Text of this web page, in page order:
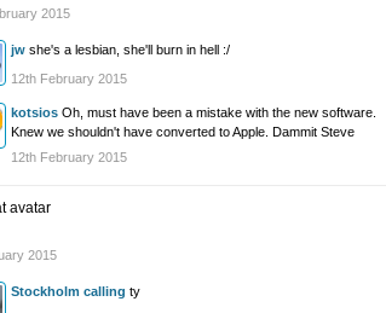
2015
jw she's a lesbian, she'll burn in hell :/
12th February 2015
kotsios Oh, must have been a mistake with the new software.
Knew we shouldn't have converted to Apple. Dammit Steve
12th February 2015
avatar
2015
Stockholm calling ty